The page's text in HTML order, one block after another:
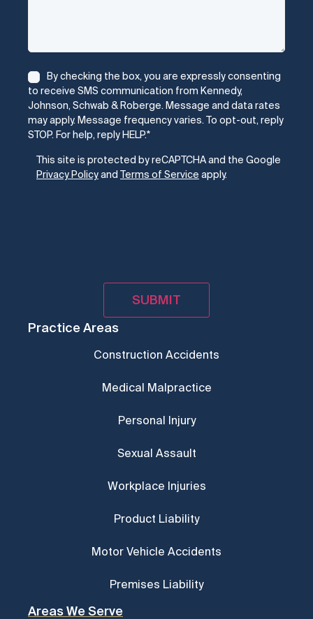
Practice Areas
Construction Accidents
Medical Malpractice
Personal Injury
Sexual Assault
Workplace Injuries
Product Liability
Motor Vehicle Accidents
Premises Liability
Areas We Serve
Consent*
By checking the box, you are expressly consenting
to receive SMS communication from Kennedy,
Johnson, Schwab & Roberge. Message and data rates
may apply. Message frequency varies. To opt-out, reply
STOP. For help, reply HELP.*
CAPTCHA
This site is protected by reCAPTCHA and the Google
Privacy Policyand Terms of Service apply.